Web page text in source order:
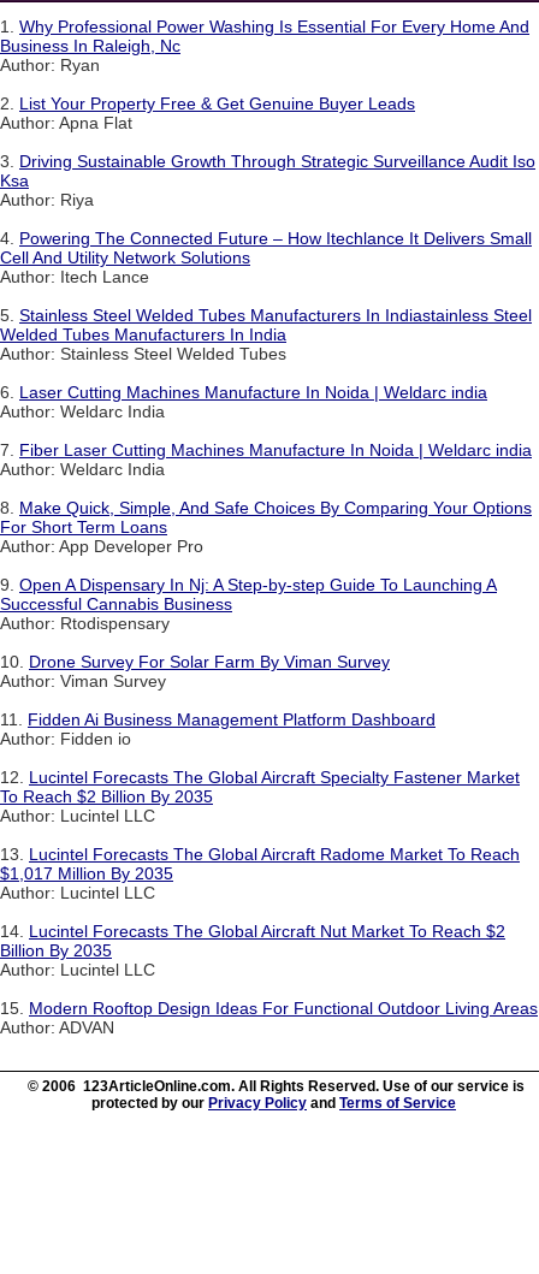
1. Why Professional Power Washing Is Essential For Every Home And
Business In Raleigh, Nc
Author: Ryan
2. List Your Property Free & Get Genuine Buyer Leads
Author: Apna Flat
3. Driving Sustainable Growth Through Strategic Surveillance Audit Iso
Ksa
Author: Riya
4. Powering The Connected Future – How Itechlance It Delivers Small
Cell And Utility Network Solutions
Author: Itech Lance
5. Stainless Steel Welded Tubes Manufacturers In Indiastainless Steel
Welded Tubes Manufacturers In India
Author: Stainless Steel Welded Tubes
6. Laser Cutting Machines Manufacture In Noida | Weldarc india
Author: Weldarc India
7. Fiber Laser Cutting Machines Manufacture In Noida | Weldarc india
Author: Weldarc India
8. Make Quick, Simple, And Safe Choices By Comparing Your Options
For Short Term Loans
Author: App Developer Pro
9. Open A Dispensary In Nj: A Step-by-step Guide To Launching A
Successful Cannabis Business
Author: Rtodispensary
10. Drone Survey For Solar Farm By Viman Survey
Author: Viman Survey
11. Fidden Ai Business Management Platform Dashboard
Author: Fidden io
12. Lucintel Forecasts The Global Aircraft Specialty Fastener Market
To Reach $2 Billion By 2035
Author: Lucintel LLC
13. Lucintel Forecasts The Global Aircraft Radome Market To Reach
$1,017 Million By 2035
Author: Lucintel LLC
14. Lucintel Forecasts The Global Aircraft Nut Market To Reach $2
Billion By 2035
Author: Lucintel LLC
15. Modern Rooftop Design Ideas For Functional Outdoor Living Areas
Author: ADVAN
© 2006 123ArticleOnline.com. All Rights Reserved. Use of our service is
protected by our Privacy Policy and Terms of Service